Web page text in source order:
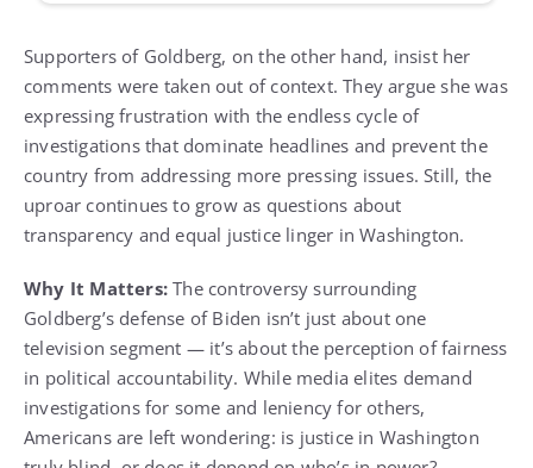
Supporters of Goldberg, on the other hand, insist her
comments were taken out of context. They argue she was
expressing frustration with the endless cycle of
investigations that dominate headlines and prevent the
country from addressing more pressing issues. Still, the
uproar continues to grow as questions about
transparency and equal justice linger in Washington.
Why It Matters: The controversy surrounding
Goldberg’s defense of Biden isn’t just about one
television segment — it’s about the perception of fairness
in political accountability. While media elites demand
investigations for some and leniency for others,
Americans are left wondering: is justice in Washington